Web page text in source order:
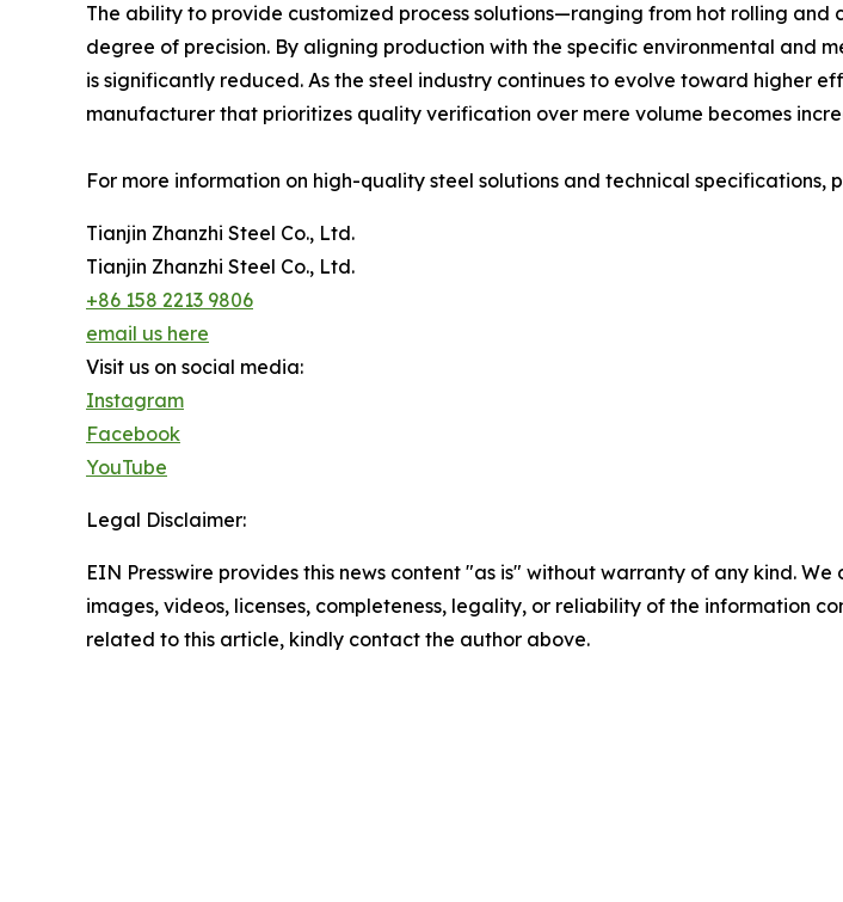
The ability to provide customized process solutions—ranging from hot rolling
degree of precision. By aligning production with the specific environmental and
is significantly reduced. As the steel industry continues to evolve toward higher
manufacturer that prioritizes quality verification over mere volume becomes
For more information on high-quality steel solutions and technical specifications,
Tianjin Zhanzhi Steel Co., Ltd.
Tianjin Zhanzhi Steel Co., Ltd.
+86 158 2213 9806
email us here
Visit us on social media:
Instagram
Facebook
YouTube
Legal Disclaimer:
EIN Presswire provides this news content "as is" without warranty of any kind.
images, videos, licenses, completeness, legality, or reliability of the information
related to this article, kindly contact the author above.